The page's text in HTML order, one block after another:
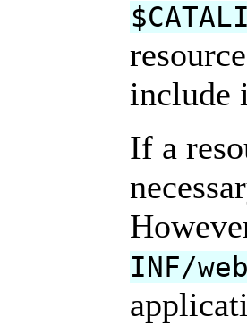
include
If a
INF/